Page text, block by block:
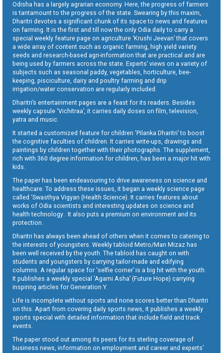
Odisha has a largely agrarian economy. Here, the progress of farmers
is tantamount to the progress of the state. Swearing by this maxim,
Dharitri devotes a significant chunk of its space to news and features
on farming. It is the first and till now the only Odia daily to carry a
special weekly feature page on agriculture ‘Krushi Jeevan’ that covers
a wide array of content such as organic farming, high yield variety
seeds and research-based agri-information that are practical and are
being used by farmers across the state. Experts’ views on a variety of
subjects such as seasonal paddy, vegetables, horticulture, bee-
keeping, pisciculture, dairy and poultry farming and drip
irrigation/water conservation are regularly included.
Dharitri’s entertainment pages are a feast for its readers. Besides
weekly capsule ‘Vichitraa’, it carries daily doses on film, television,
yatra and music.
It started a customized feature for children ‘Pilanka Dharitri’ to boost
the cognitive faculties of children. It carries write-ups, drawings and
paintings by children together with their photographs. The supplement,
rich with 360 degree information for children, has been a major hit with
kids.
The paper has been endeavouring to drive awareness on science and
healthcare. To address these issues, it began a weekly science page
called ‘Swasthya Vigyan (Health Science). It carries features about
works of Odia scientists and interesting updates on science and
health technology . It also puts a premium on environment and its
protection.
Dharitri has always been ahead of others when it comes to catering to
the interests of youngsters. Weekly tabloid Metro/Man Mizaz has
been well received by the youth. The tabloid has caught on with
students and youngsters by carrying tailor-made and edifying
columns. A regular space for ‘selfie corner’ is a big hit with the youth.
It publishes a weekly special ‘Agami Asha’ (Future Hope) carrying
inspiring articles for Generation Y.
Life is incomplete without sports and none scores better than Dharitri
on this. Apart from covering daily sports news, it publishes a weekly
sports special with detailed information that include field and track
events.
The paper stood out among its peers for its sterling coverage of
business news, information on employment and career and experts’